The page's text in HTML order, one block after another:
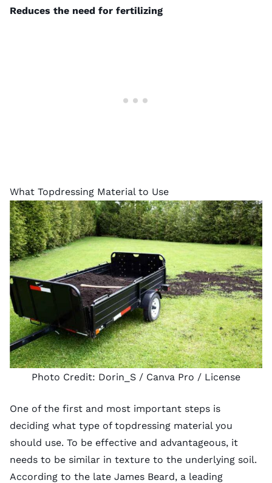
Reduces the need for fertilizing
What Topdressing Material to Use
Photo Credit: Dorin_S / Canva Pro / License
One of the first and most important steps is
deciding what type of topdressing material you
should use. To be effective and advantageous, it
needs to be similar in texture to the underlying soil.
According to the late James Beard, a leading